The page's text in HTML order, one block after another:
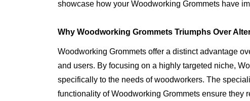
showcase how your Woodworking Grommets have
Why Woodworking Grommets Triumphs Over
Woodworking Grommets offer a distinct advantage
and users. By focusing on a highly targeted niche,
specifically to the needs of woodworkers. The
functionality of Woodworking Grommets ensure they